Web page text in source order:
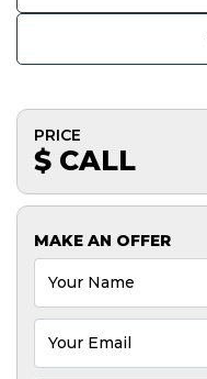
PRICE
$ CALL
MAKE AN OFFER